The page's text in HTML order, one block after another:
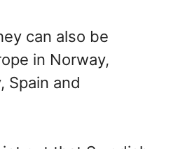
can also be
in Norway,
Spain and